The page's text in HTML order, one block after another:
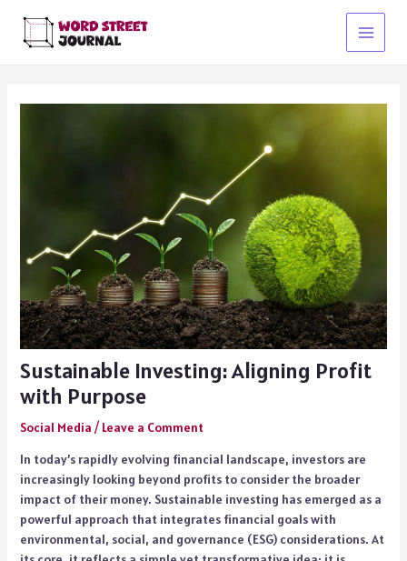
content
Main
Sustainable Investing: Aligning Profit
with Purpose
Social Media / Leave a Comment
In today’s rapidly evolving financial landscape, investors are
increasingly looking beyond profits to consider the broader
impact of their money. Sustainable investing has emerged as a
powerful approach that integrates financial goals with
environmental, social, and governance (ESG) considerations. At